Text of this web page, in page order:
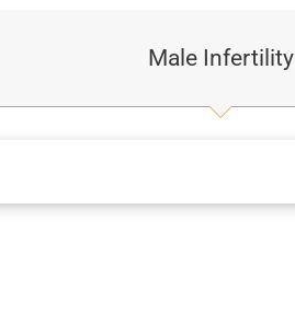
Male Infertility